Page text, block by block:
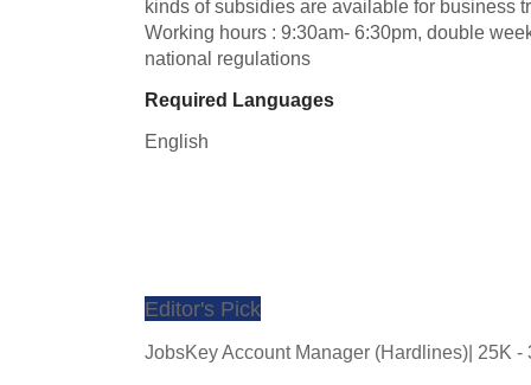
kinds of subsidies are available for business
Working hours : 9:30am- 6:30pm, double
national regulations
Required Languages
English
Editor's Pick
JobsKey Account Manager (Hardlines)| 25K -